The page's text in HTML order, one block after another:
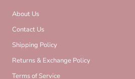
About Us
Contact Us
Shipping Policy
Returns & Exchange Policy
Terms of Service